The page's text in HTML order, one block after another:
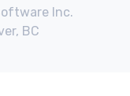
Inc.
BC